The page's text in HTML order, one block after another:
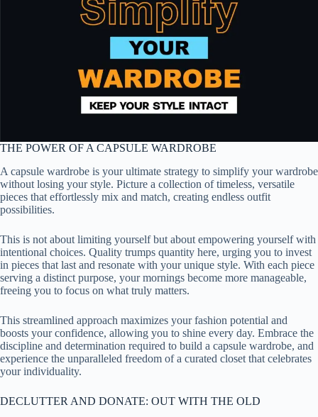
THE POWER OF A CAPSULE WARDROBE
A capsule wardrobe is your ultimate strategy to simplify your wardrobe
without losing your style. Picture a collection of timeless, versatile
pieces that effortlessly mix and match, creating endless outfit
possibilities.
This is not about limiting yourself but about empowering yourself with
intentional choices. Quality trumps quantity here, urging you to invest
in pieces that last and resonate with your unique style. With each piece
serving a distinct purpose, your mornings become more manageable,
freeing you to focus on what truly matters.
This streamlined approach maximizes your fashion potential and
boosts your confidence, allowing you to shine every day. Embrace the
discipline and determination required to build a capsule wardrobe, and
experience the unparalleled freedom of a curated closet that celebrates
your individuality.
DECLUTTER AND DONATE: OUT WITH THE OLD